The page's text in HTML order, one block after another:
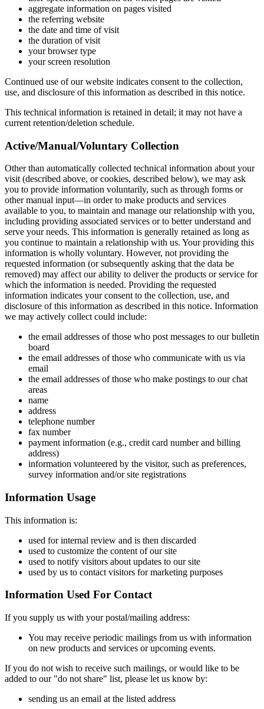
aggregate information on pages visited
the referring website
the date and time of visit
the duration of visit
your browser type
your screen resolution
Continued use of our website indicates consent to the collection,
use, and disclosure of this information as described in this notice.
This technical information is retained in detail; it may not have a
current retention/deletion schedule.
Active/Manual/Voluntary Collection
Other than automatically collected technical information about your
visit (described above, or cookies, described below), we may ask
you to provide information voluntarily, such as through forms or
other manual input—in order to make products and services
available to you, to maintain and manage our relationship with you,
including providing associated services or to better understand and
serve your needs. This information is generally retained as long as
you continue to maintain a relationship with us. Your providing this
information is wholly voluntary. However, not providing the
requested information (or subsequently asking that the data be
removed) may affect our ability to deliver the products or service for
which the information is needed. Providing the requested
information indicates your consent to the collection, use, and
disclosure of this information as described in this notice. Information
we may actively collect could include:
the email addresses of those who post messages to our bulletin
board
the email addresses of those who communicate with us via
email
the email addresses of those who make postings to our chat
areas
name
address
telephone number
fax number
payment information (e.g., credit card number and billing
address)
information volunteered by the visitor, such as preferences,
survey information and/or site registrations
Information Usage
This information is:
used for internal review and is then discarded
used to customize the content of our site
used to notify visitors about updates to our site
used by us to contact visitors for marketing purposes
Information Used For Contact
If you supply us with your postal/mailing address:
You may receive periodic mailings from us with information
on new products and services or upcoming events.
If you do not wish to receive such mailings, or would like to be
added to our "do not share" list, please let us know by:
sending us an email at the listed address